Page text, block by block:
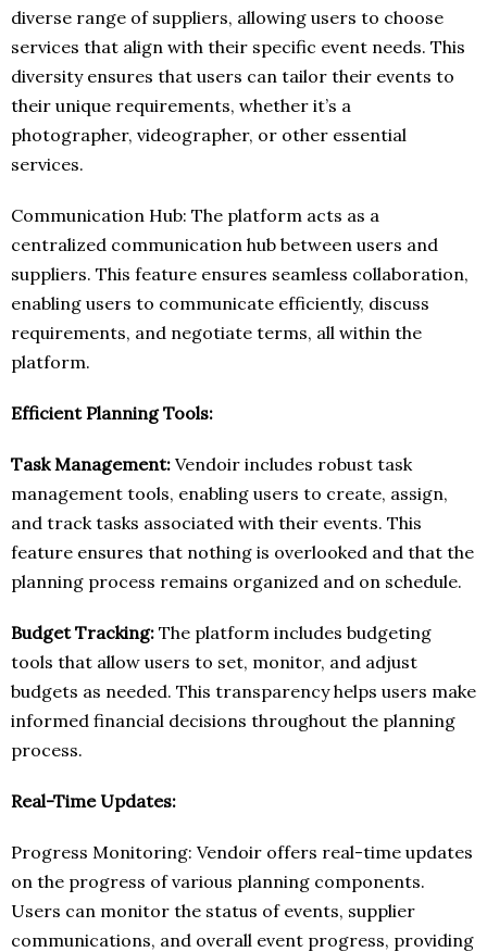
diverse range of suppliers, allowing users to choose
services that align with their specific event needs. This
diversity ensures that users can tailor their events to
their unique requirements, whether it’s a
photographer, videographer, or other essential
services.
Communication Hub: The platform acts as a
centralized communication hub between users and
suppliers. This feature ensures seamless collaboration,
enabling users to communicate efficiently, discuss
requirements, and negotiate terms, all within the
platform.
Efficient Planning Tools:
Task Management: Vendoir includes robust task
management tools, enabling users to create, assign,
and track tasks associated with their events. This
feature ensures that nothing is overlooked and that the
planning process remains organized and on schedule.
Budget Tracking: The platform includes budgeting
tools that allow users to set, monitor, and adjust
budgets as needed. This transparency helps users make
informed financial decisions throughout the planning
process.
Real-Time Updates:
Progress Monitoring: Vendoir offers real-time updates
on the progress of various planning components.
Users can monitor the status of events, supplier
communications, and overall event progress, providing